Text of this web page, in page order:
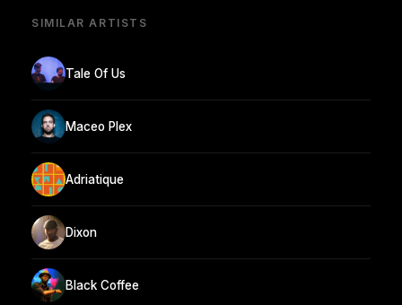
SIMILAR ARTISTS
Tale Of Us
Maceo Plex
Adriatique
Dixon
Black Coffee